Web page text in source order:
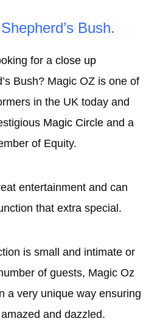
Bush.
for a close up
Bush? Magic OZ is one of
in the UK today and
Magic Circle and a
of Equity.
entertainment and can
that extra special.
is small and intimate or
of guests, Magic Oz
a very unique way ensuring
and dazzled.